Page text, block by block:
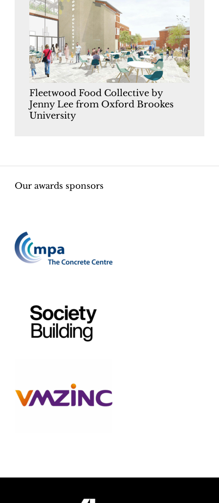
Fleetwood Food Collective by
Jenny Lee from Oxford Brookes
University
Our awards sponsors